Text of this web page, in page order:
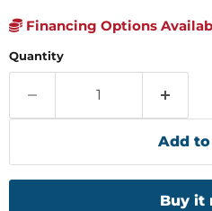
Financing Options
Quantity
Add
Buy it